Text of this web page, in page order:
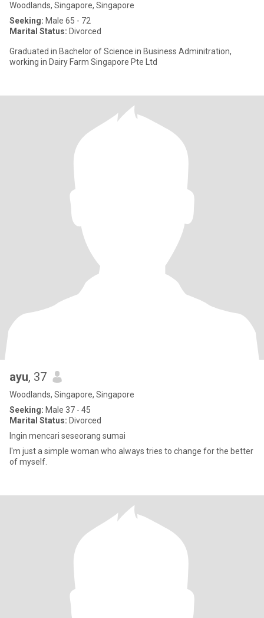
Woodlands, Singapore, Singapore
Seeking: Male 65 - 72
Marital Status: Divorced
Graduated in Bachelor of Science in Business Adminitration,
working in Dairy Farm Singapore Pte Ltd
ayu, 37
Woodlands, Singapore, Singapore
Seeking: Male 37 - 45
Marital Status: Divorced
Ingin mencari seseorang sumai
I'm just a simple woman who always tries to change for the better
of myself.